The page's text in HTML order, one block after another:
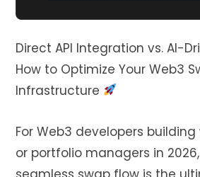
Direct API Integration vs. AI-
How to Optimize Your Web3
Infrastructure
For Web3 developers building
or portfolio managers in